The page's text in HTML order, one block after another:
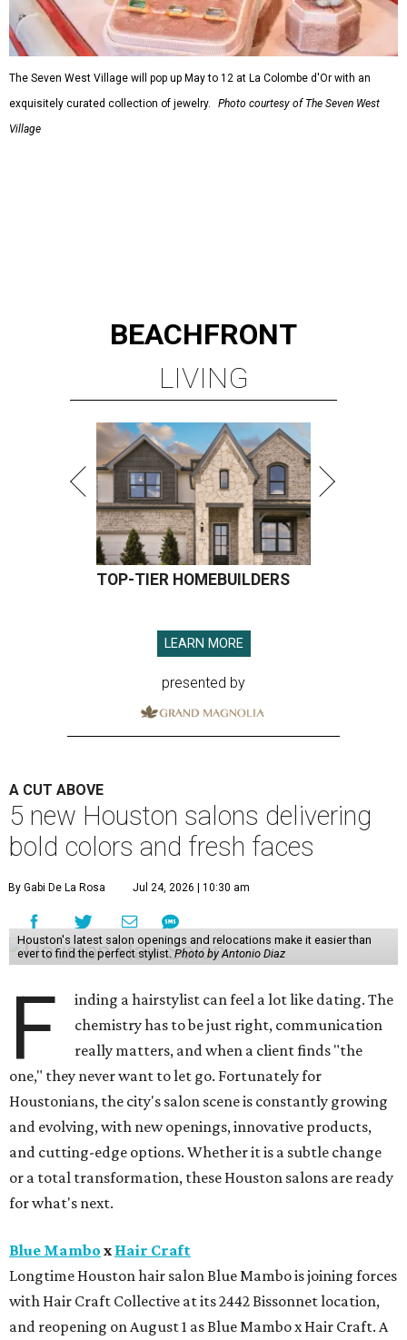
The Seven West Village will pop up May to 12 at La Colombe d'Or with an
exquisitely curated collection of jewelry.
Photo courtesy of The Seven West
Village
BEACHFRONT
LIVING
TOP-TIER HOMEBUILDERS
LEARN MORE
presented by
A CUT ABOVE
5 new Houston salons delivering
bold colors and fresh faces
By Gabi De La Rosa Jul 24, 2026 | 10:30 am
Houston's latest salon openings and relocations make it easier than
ever to find the perfect stylist.Photo by Antonio Diaz
F
inding a hairstylist can feel a lot like dating. The
chemistry has to be just right, communication
really matters, and when a client finds "the
one," they never want to let go. Fortunately for
Houstonians, the city's salon scene is constantly growing
and evolving, with new openings, innovative products,
and cutting-edge options. Whether it is a subtle change
or a total transformation, these Houston salons are ready
for what's next.
Blue Mambo x Hair Craft
Longtime Houston hair salon Blue Mambo is joining forces
with Hair Craft Collective at its 2442 Bissonnet location,
and reopening on August 1 as Blue Mambo x Hair Craft. A